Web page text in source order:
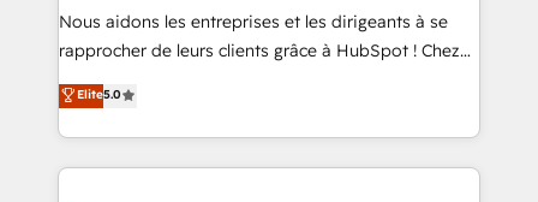
way for customers!" - Yamini Rangan, CEO of
HubSpot “Our experience with the team at Blue Frog
of experience and quality of skilled staff has earned
them a trusted reputation within the HubSpot
Nous aidons les entreprises et les dirigeants à se
rapprocher de leurs clients grâce à HubSpot ! Chez
DIGITALISIM, nous avons l'intime conviction que la
réussite des entreprises passe par l’innovation web,
le marketing digital, et la relation client ! C'est
pourquoi, nos experts sont à la fois capables de
Elite5.0